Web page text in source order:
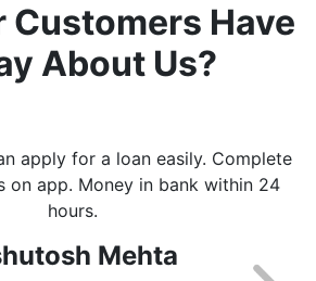
Customers Have
About Us?
apply for a loan easily. Complete
on app. Money in bank within 24
hours.
Mehta